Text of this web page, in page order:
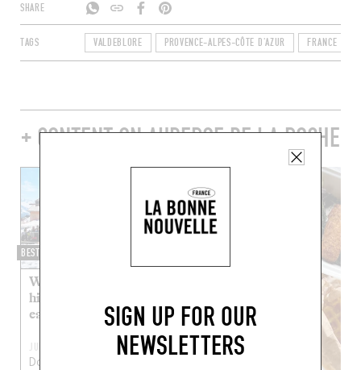
SIGN UP FOR OUR
NEWSLETTERS
SHARE
TAGS VALDEBLORE PROVENCE-ALPES-CÔTE D'AZUR FRANCE
+ CONTENT ON AUBERGE DE LA ROCHE
BEST OF
Where can you grab a
high-altitude bite to
eat?
JUL 4, 2022
Do the daily grind and